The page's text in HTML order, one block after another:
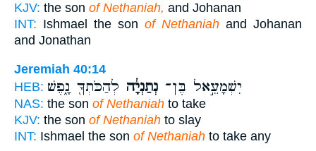
KJV: the son of Nethaniah, and Johanan
INT: Ishmael the son of Nethaniah and Johanan
and Jonathan
Jeremiah 40:14
HEB:
יִשְׁמָעֵ֣אל בֶּן־ נְתַנְיָ֔ה לְהַכֹּתְךָ֖ נָ֑פֶשׁ
NAS: the son of Nethaniah to take
KJV: the son of Nethaniah to slay
INT: Ishmael the son of Nethaniah to take any